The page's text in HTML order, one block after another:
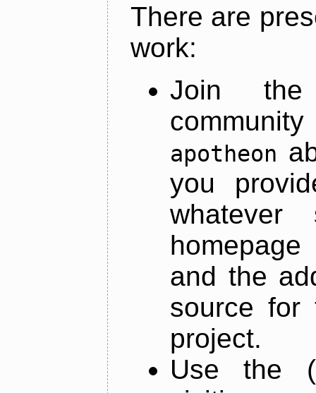
There are
work:
Join
apotheon
you
and the
source for
project.
Use the